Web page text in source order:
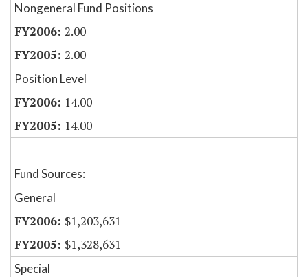
Nongeneral Fund Positions
2.00
2.00
Position Level
14.00
14.00
Fund Sources:
General
$1,203,631
$1,328,631
Special